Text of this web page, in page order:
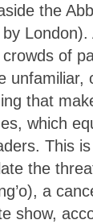
the
of
unfamiliar,
that
which
This
the
a
show,